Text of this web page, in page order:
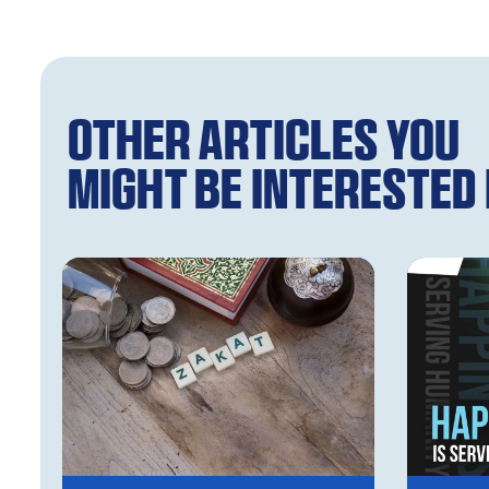
Other articles you
might be interested